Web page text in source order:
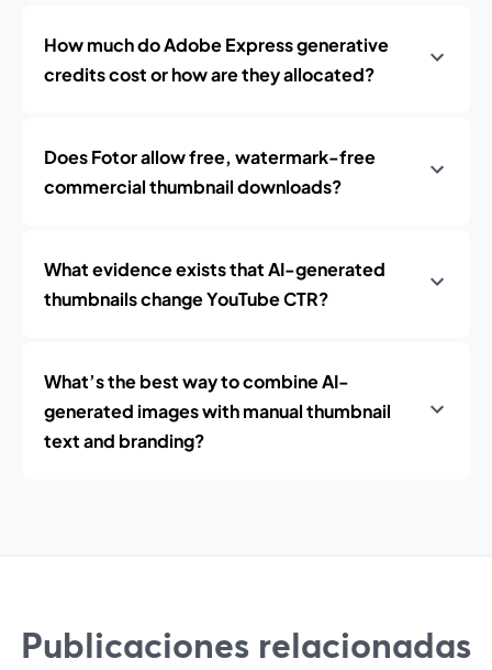
How much do Adobe Express generative
credits cost or how are they allocated?
Does Fotor allow free, watermark-free
commercial thumbnail downloads?
What evidence exists that AI-generated
thumbnails change YouTube CTR?
What’s the best way to combine AI-
generated images with manual thumbnail
text and branding?
Publicaciones relacionadas